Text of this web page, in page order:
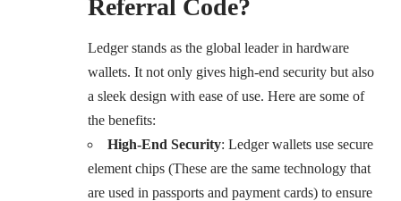
Referral Code?
Ledger stands as the global leader in hardware
wallets. It not only gives high-end security but also
a sleek design with ease of use. Here are some of
the benefits:
High-End Security: Ledger wallets use secure
element chips (These are the same technology that
are used in passports and payment cards) to ensure